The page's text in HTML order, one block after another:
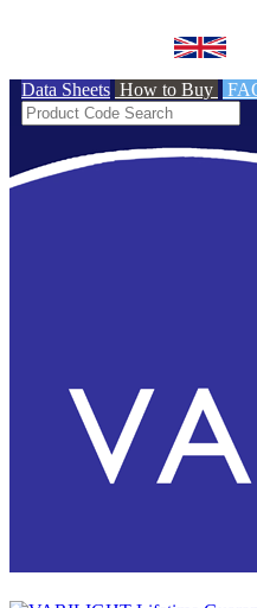
Data Sheets How to Buy